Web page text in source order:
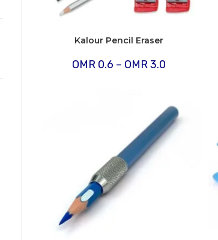
Kalour Pencil Eraser
OMR 0.6 – OMR3.0
OMR
3.0